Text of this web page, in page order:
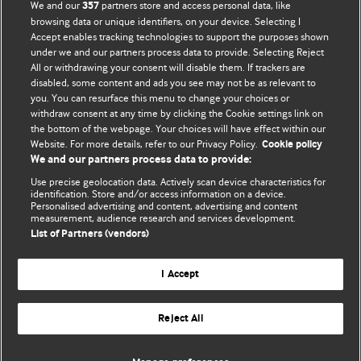
BMJ Blogs
Comment and Opinion | Open Debate
The views and opinions expressed on this site are solely
those of the original authors. They do not necessarily
represent the views of BMJ and should not be used to
and conditions.
All BMJ blog posts are posted under a CC-BY-NC licence
BMJ Journals
We and our357 partners store and access personal data, like
browsing data or unique identifiers, on your device. Selecting I
Accept enables tracking technologies to support the purposes shown
under we and our partners process data to provide. Selecting Reject
All or withdrawing your consent will disable them. If trackers are
disabled, some content and ads you see may not be as relevant to
you. You can resurface this menu to change your choices or
withdraw consent at any time by clicking the Cookie settings link on
the bottom of the webpage. Your choices will have effect within our
Website. For more details, refer to our Privacy Policy. Cookie policy
We and our partners process data to provide:
Use precise geolocation data. Actively scan device characteristics for
identification. Store and/or access information on a device.
Personalised advertising and content, advertising and content
measurement, audience research and services development.
List of Partners (vendors)
I Accept
Reject All